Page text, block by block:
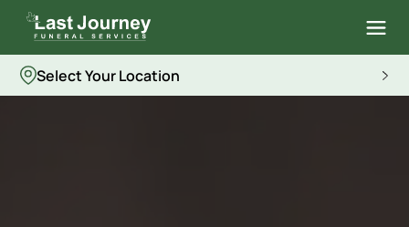
Select Your Location